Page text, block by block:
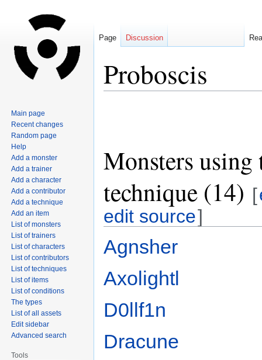
Proboscis
Monsters using
technique (14) [
edit source]
Agnsher
Axolightl
D0llf1n
Dracune
Page Discussion
Main page
Recent changes
Random page
Help
Add a monster
Add a trainer
Add a character
Add a contributor
Add a technique
Add an item
List of monsters
List of trainers
List of characters
List of contributors
List of techniques
List of items
List of conditions
The types
List of all assets
Edit sidebar
Advanced search
Tools